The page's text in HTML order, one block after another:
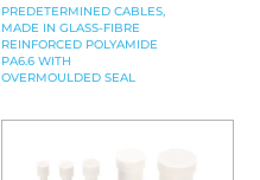
PREDETERMINED CABLES,
MADE IN GLASS-FIBRE
REINFORCED POLYAMIDE
PA6.6 WITH
OVERMOULDED SEAL